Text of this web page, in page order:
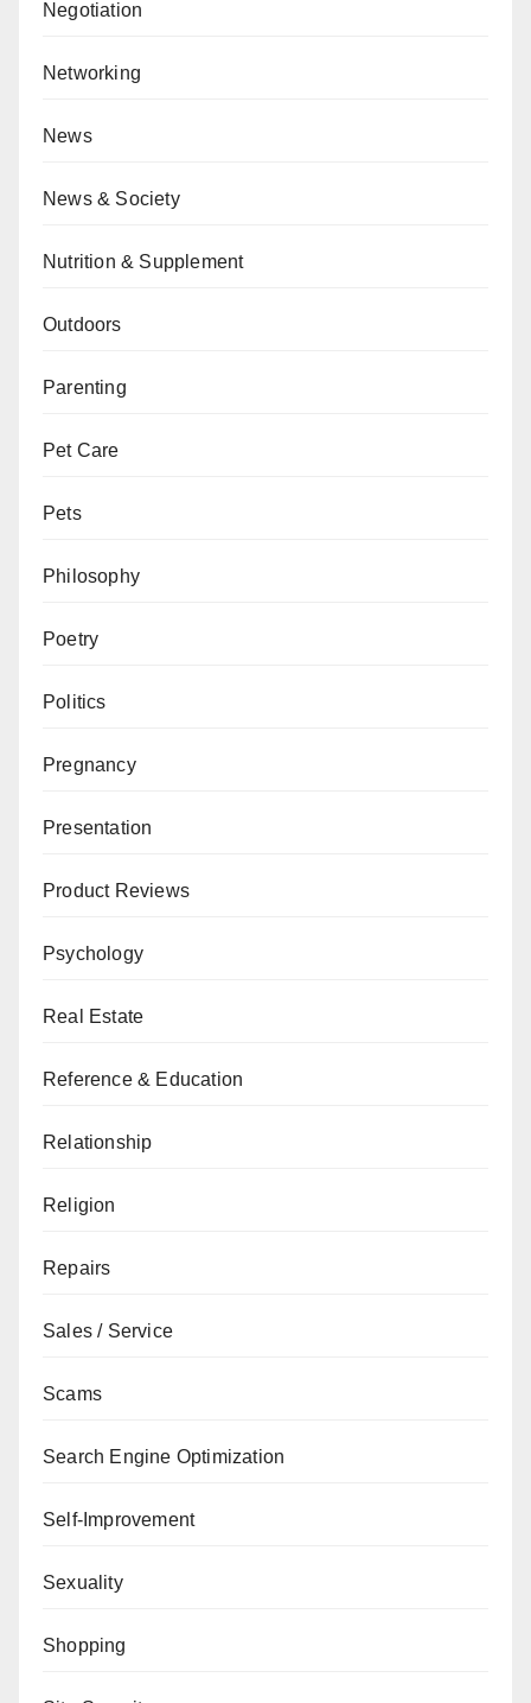
Negotiation
Networking
News
News & Society
Nutrition & Supplement
Outdoors
Parenting
Pet Care
Pets
Philosophy
Poetry
Politics
Pregnancy
Presentation
Product Reviews
Psychology
Real Estate
Reference & Education
Relationship
Religion
Repairs
Sales / Service
Scams
Search Engine Optimization
Self-Improvement
Sexuality
Shopping